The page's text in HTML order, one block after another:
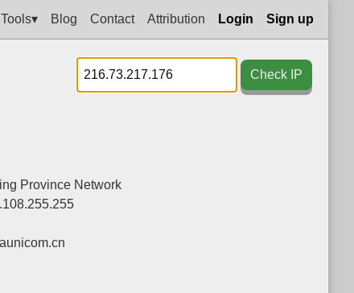
Tools▾ Blog Contact Attribution Login Sign up
Check IP
Province Network